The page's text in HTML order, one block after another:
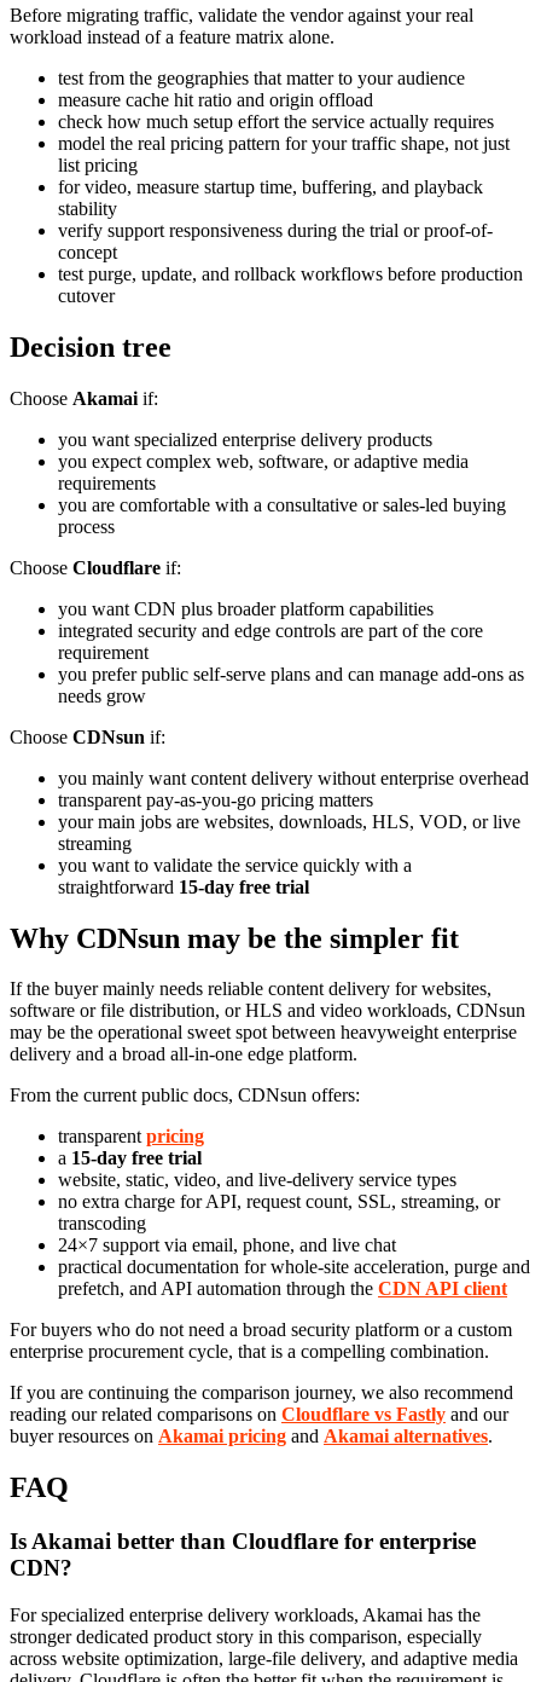
Before migrating traffic, validate the vendor against your real
workload instead of a feature matrix alone.
test from the geographies that matter to your audience
measure cache hit ratio and origin offload
check how much setup effort the service actually requires
model the real pricing pattern for your traffic shape, not just
list pricing
for video, measure startup time, buffering, and playback
stability
verify support responsiveness during the trial or proof-of-
concept
test purge, update, and rollback workflows before production
cutover
Decision tree
Choose Akamai if:
you want specialized enterprise delivery products
you expect complex web, software, or adaptive media
requirements
you are comfortable with a consultative or sales-led buying
process
Choose Cloudflare if:
you want CDN plus broader platform capabilities
integrated security and edge controls are part of the core
requirement
you prefer public self-serve plans and can manage add-ons as
needs grow
Choose CDNsun if:
you mainly want content delivery without enterprise overhead
transparent pay-as-you-go pricing matters
your main jobs are websites, downloads, HLS, VOD, or live
streaming
you want to validate the service quickly with a
straightforward 15-day free trial
Why CDNsun may be the simpler fit
If the buyer mainly needs reliable content delivery for websites,
software or file distribution, or HLS and video workloads, CDNsun
may be the operational sweet spot between heavyweight enterprise
delivery and a broad all-in-one edge platform.
From the current public docs, CDNsun offers:
transparentpricing
a 15-day free trial
website, static, video, and live-delivery service types
no extra charge for API, request count, SSL, streaming, or
transcoding
24×7 support via email, phone, and live chat
practical documentation for whole-site acceleration, purge and
prefetch, and API automation through the CDN API client
For buyers who do not need a broad security platform or a custom
enterprise procurement cycle, that is a compelling combination.
If you are continuing the comparison journey, we also recommend
reading our related comparisons on Cloudflare vs Fastly and our
buyer resources on Akamai pricing and Akamai alternatives.
FAQ
Is Akamai better than Cloudflare for enterprise
CDN?
For specialized enterprise delivery workloads, Akamai has the
stronger dedicated product story in this comparison, especially
across website optimization, large-file delivery, and adaptive media